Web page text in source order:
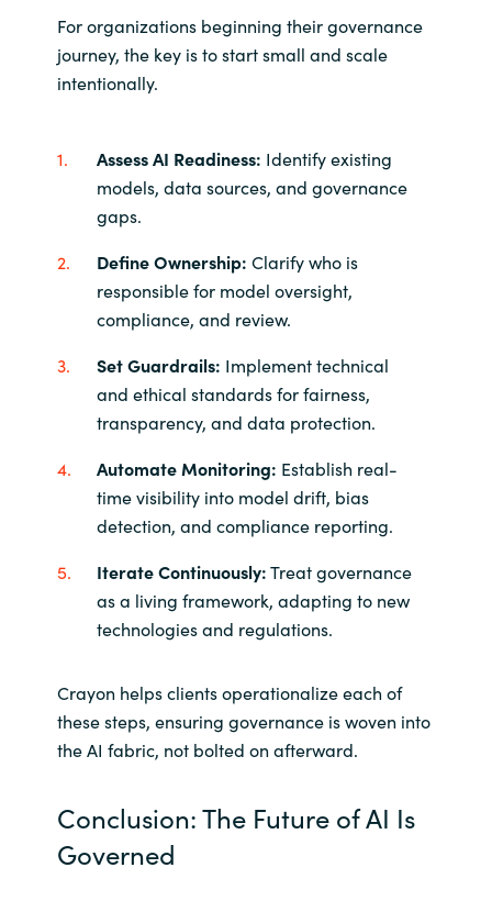
For organizations beginning their governance
journey, the key is to start small and scale
intentionally.
Assess AI Readiness: Identify existing
models, data sources, and governance
gaps.
Define Ownership: Clarify who is
responsible for model oversight,
compliance, and review.
Set Guardrails: Implement technical
and ethical standards for fairness,
transparency, and data protection.
Automate Monitoring: Establish real-
time visibility into model drift, bias
detection, and compliance reporting.
Iterate Continuously:Treat governance
as a living framework, adapting to new
technologies and regulations.
Crayon helps clients operationalize each of
these steps, ensuring governance is woven into
the AI fabric, not bolted on afterward.
Conclusion: The Future of AI Is
Governed